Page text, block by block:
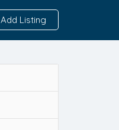
Add Listing